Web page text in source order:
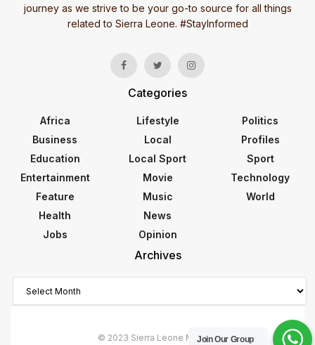
journey as we strive to be your go-to source for all things
related to Sierra Leone. #StayInformed
Categories
Africa
Business
Education
Entertainment
Feature
Health
Jobs
Lifestyle
Local
Local Sport
Movie
Music
News
Opinion
Politics
Profiles
Sport
Technology
World
Archives
© 2023 Sierra Leone MonitorJoin Our Group